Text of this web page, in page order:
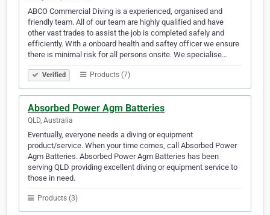
ABCO Commercial Diving is a experienced, organised and
friendly team. All of our team are highly qualified and have
other vast trades to assist the job is completed safely and
efficiently. With a onboard health and saftey officer we ensure
there is minimal risk for all persons onsite. We specialise…
Verified Products (7)
Absorbed Power Agm Batteries
QLD, Australia
Eventually, everyone needs a diving or equipment
product/service. When your time comes, call Absorbed Power
Agm Batteries. Absorbed Power Agm Batteries has been
serving QLD providing excellent diving or equipment service to
those in need.
Products (3)